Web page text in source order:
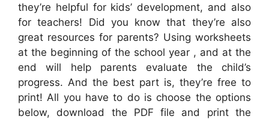
they’re helpful for kids’ development, and also
for teachers! Did you know that they’re also
great resources for parents? Using worksheets
at the beginning of the school year , and at the
end will help parents evaluate the child’s
progress. And the best part is, they’re free to
print! All you have to do is choose the options
below, download the PDF file and print the